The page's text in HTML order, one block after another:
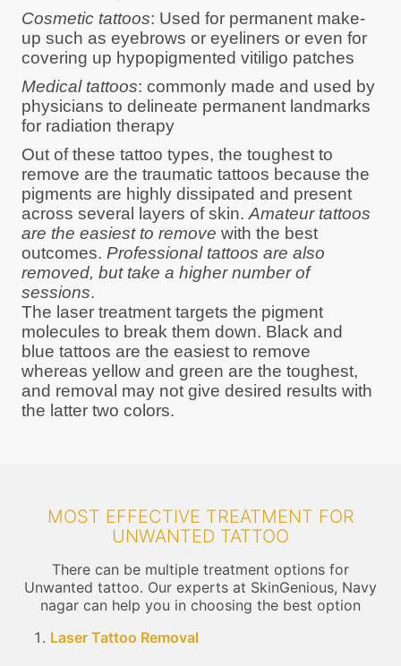
Cosmetic tattoos: Used for permanent make-
up such as eyebrows or eyeliners or even for
covering up hypopigmented vitiligo patches
Medical tattoos: commonly made and used by
physicians to delineate permanent landmarks
for radiation therapy
Out of these tattoo types, the toughest to
remove are the traumatic tattoos because the
pigments are highly dissipated and present
across several layers of skin. Amateur tattoos
are the easiest to remove with the best
outcomes. Professional tattoos are also
removed, but take a higher number of
sessions.
The laser treatment targets the pigment
molecules to break them down. Black and
blue tattoos are the easiest to remove
whereas yellow and green are the toughest,
and removal may not give desired results with
the latter two colors.
MOST EFFECTIVE TREATMENT FOR
UNWANTED TATTOO
There can be multiple treatment options for
Unwanted tattoo. Our experts at SkinGenious, Navy
nagar can help you in choosing the best option
Laser Tattoo Removal